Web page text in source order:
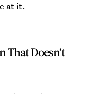
at it.
That Doesn’t